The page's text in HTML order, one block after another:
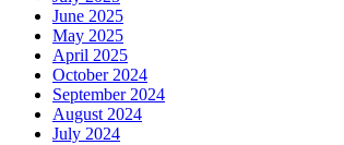
June 2025
May 2025
April 2025
October 2024
September 2024
August 2024
July 2024